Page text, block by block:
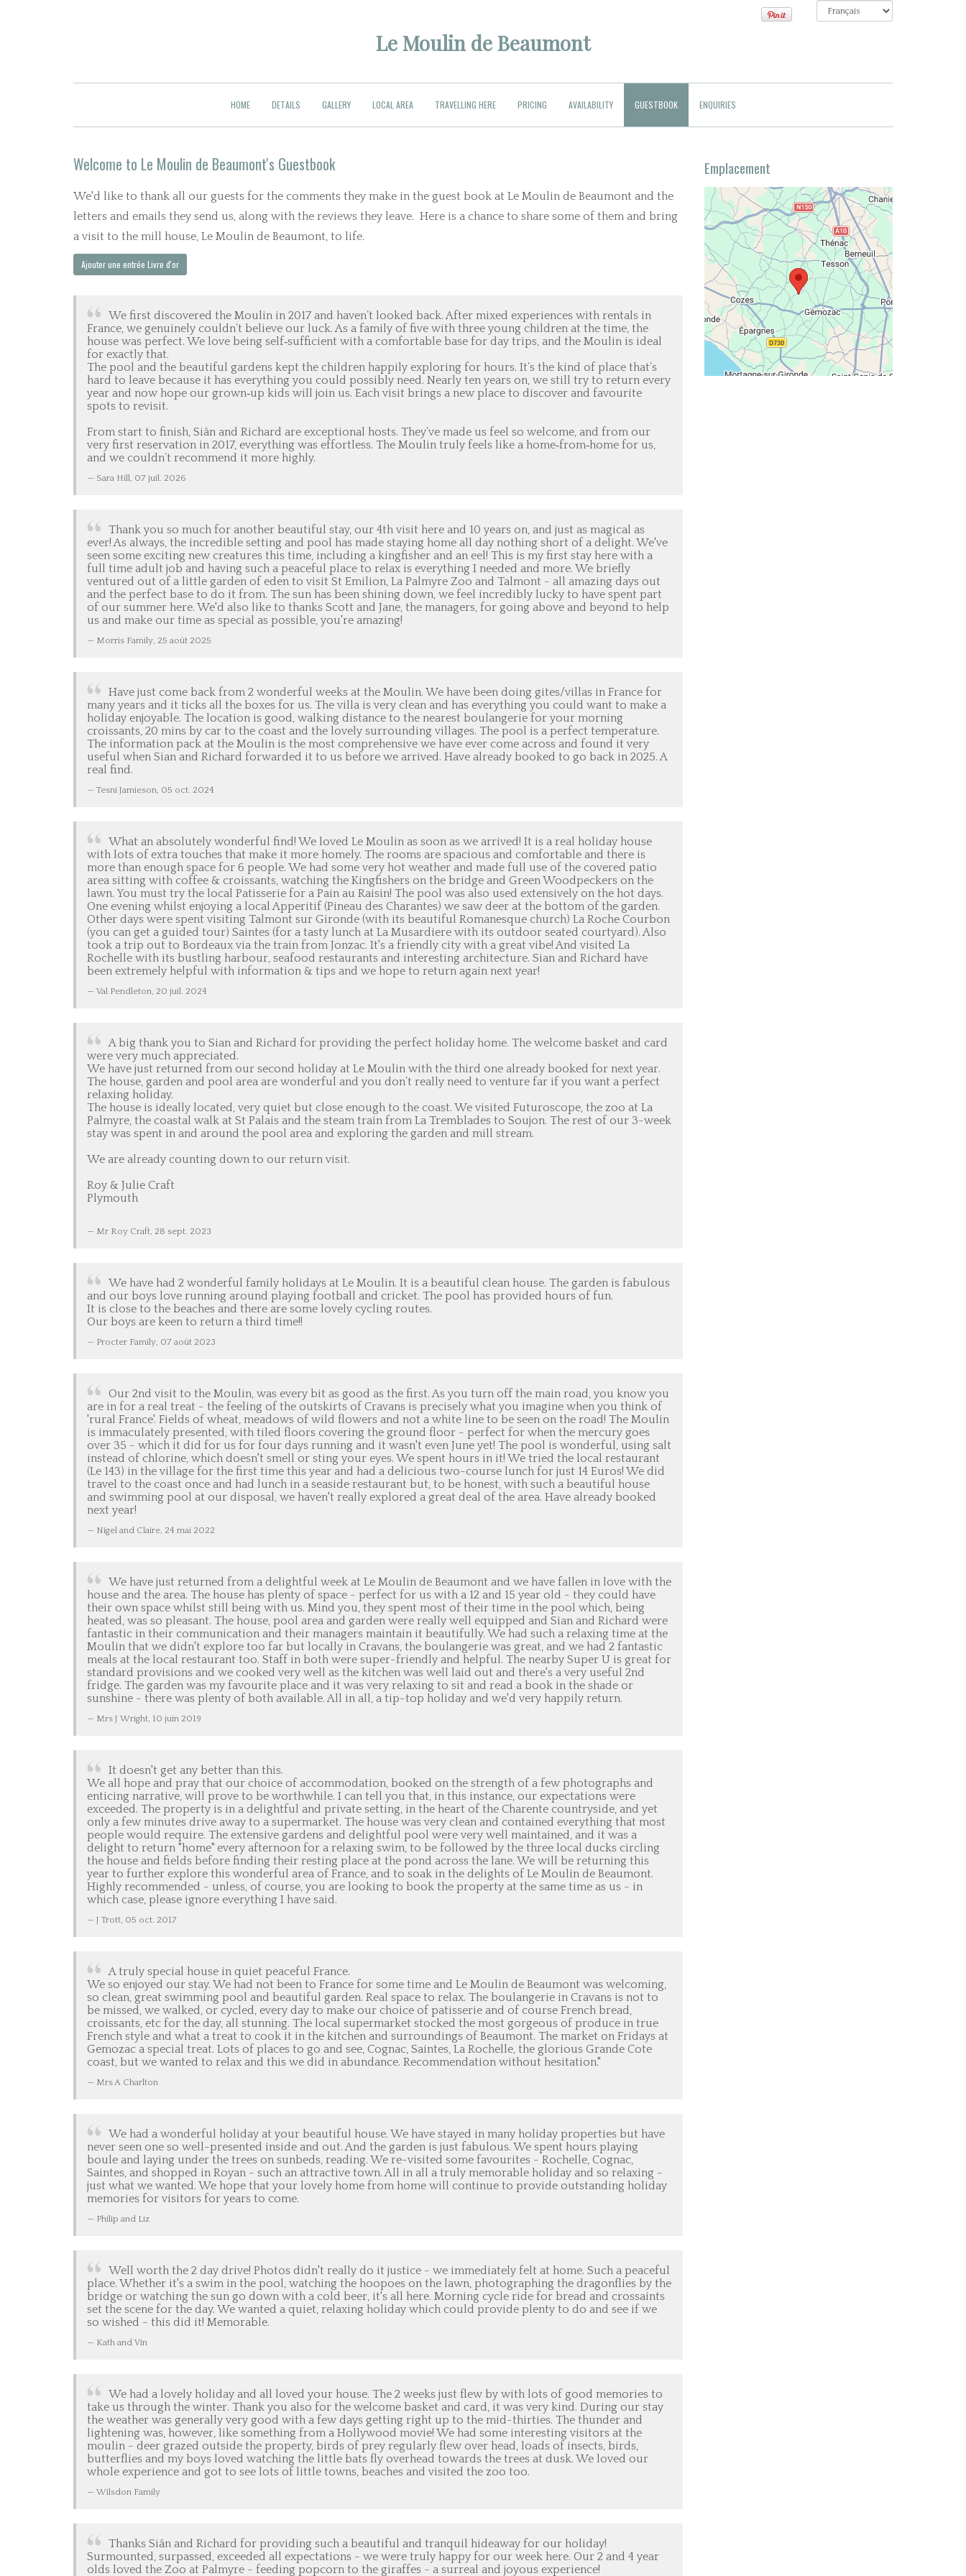
Le Moulin de Beaumont
HOME DETAILS GALLERY LOCAL AREA TRAVELLING HERE PRICING AVAILABILITY GUESTBOOK ENQUIRIES
Welcome to Le Moulin de Beaumont's Guestbook
We'd like to thank all our guests for the comments they make in the guest book at Le Moulin de Beaumont and the
letters and emails they send us, along with the reviews they leave. Here is a chance to share some of them and bring
a visit to the mill house, Le Moulin de Beaumont, to life.
We first discovered the Moulin in 2017 and haven’t looked back. After mixed experiences with rentals in
France, we genuinely couldn’t believe our luck. As a family of five with three young children at the time, the
house was perfect. We love being self‑sufficient with a comfortable base for day trips, and the Moulin is ideal
for exactly that.
The pool and the beautiful gardens kept the children happily exploring for hours. It’s the kind of place that’s
hard to leave because it has everything you could possibly need. Nearly ten years on, we still try to return every
year and now hope our grown‑up kids will join us. Each visit brings a new place to discover and favourite
spots to revisit.
From start to finish, Siân and Richard are exceptional hosts. They’ve made us feel so welcome, and from our
very first reservation in 2017, everything was effortless. The Moulin truly feels like a home‑from‑home for us,
and we couldn’t recommend it more highly.
Sara Hill, 07 juil. 2026
Thank you so much for another beautiful stay, our 4th visit here and 10 years on, and just as magical as
ever! As always, the incredible setting and pool has made staying home all day nothing short of a delight. We've
seen some exciting new creatures this time, including a kingfisher and an eel! This is my first stay here with a
full time adult job and having such a peaceful place to relax is everything I needed and more. We briefly
ventured out of a little garden of eden to visit St Emilion, La Palmyre Zoo and Talmont - all amazing days out
and the perfect base to do it from. The sun has been shining down, we feel incredibly lucky to have spent part
of our summer here. We'd also like to thanks Scott and Jane, the managers, for going above and beyond to help
us and make our time as special as possible, you're amazing!
Morris Family, 25 août 2025
Have just come back from 2 wonderful weeks at the Moulin. We have been doing gites/villas in France for
many years and it ticks all the boxes for us. The villa is very clean and has everything you could want to make a
holiday enjoyable. The location is good, walking distance to the nearest boulangerie for your morning
croissants, 20 mins by car to the coast and the lovely surrounding villages. The pool is a perfect temperature.
The information pack at the Moulin is the most comprehensive we have ever come across and found it very
useful when Sian and Richard forwarded it to us before we arrived. Have already booked to go back in 2025. A
real find.
Tesni Jamieson, 05 oct. 2024
What an absolutely wonderful find! We loved Le Moulin as soon as we arrived! It is a real holiday house
with lots of extra touches that make it more homely. The rooms are spacious and comfortable and there is
more than enough space for 6 people. We had some very hot weather and made full use of the covered patio
area sitting with coffee & croissants, watching the Kingfishers on the bridge and Green Woodpeckers on the
lawn. You must try the local Patisserie for a Pain au Raisin! The pool was also used extensively on the hot days.
One evening whilst enjoying a local Apperitif (Pineau des Charantes) we saw deer at the bottom of the garden.
Other days were spent visiting Talmont sur Gironde (with its beautiful Romanesque church) La Roche Courbon
(you can get a guided tour) Saintes (for a tasty lunch at La Musardiere with its outdoor seated courtyard). Also
took a trip out to Bordeaux via the train from Jonzac. It's a friendly city with a great vibe! And visited La
Rochelle with its bustling harbour, seafood restaurants and interesting architecture. Sian and Richard have
been extremely helpful with information & tips and we hope to return again next year!
Val Pendleton, 20 juil. 2024
A big thank you to Sian and Richard for providing the perfect holiday home. The welcome basket and card
were very much appreciated.
We have just returned from our second holiday at Le Moulin with the third one already booked for next year.
The house, garden and pool area are wonderful and you don’t really need to venture far if you want a perfect
relaxing holiday.
The house is ideally located, very quiet but close enough to the coast. We visited Futuroscope, the zoo at La
Palmyre, the coastal walk at St Palais and the steam train from La Tremblades to Soujon. The rest of our 3-week
stay was spent in and around the pool area and exploring the garden and mill stream.
We are already counting down to our return visit.
Roy & Julie Craft
Plymouth
Mr Roy Craft, 28 sept. 2023
We have had 2 wonderful family holidays at Le Moulin. It is a beautiful clean house. The garden is fabulous
and our boys love running around playing football and cricket. The pool has provided hours of fun.
It is close to the beaches and there are some lovely cycling routes.
Our boys are keen to return a third time!!
Procter Family, 07 août 2023
Our 2nd visit to the Moulin, was every bit as good as the first. As you turn off the main road, you know you
are in for a real treat - the feeling of the outskirts of Cravans is precisely what you imagine when you think of
'rural France'. Fields of wheat, meadows of wild flowers and not a white line to be seen on the road! The Moulin
is immaculately presented, with tiled floors covering the ground floor - perfect for when the mercury goes
over 35 - which it did for us for four days running and it wasn't even June yet! The pool is wonderful, using salt
instead of chlorine, which doesn't smell or sting your eyes. We spent hours in it! We tried the local restaurant
(Le 143) in the village for the first time this year and had a delicious two-course lunch for just 14 Euros! We did
travel to the coast once and had lunch in a seaside restaurant but, to be honest, with such a beautiful house
and swimming pool at our disposal, we haven't really explored a great deal of the area. Have already booked
next year!
Nigel and Claire, 24 mai 2022
We have just returned from a delightful week at Le Moulin de Beaumont and we have fallen in love with the
house and the area. The house has plenty of space - perfect for us with a 12 and 15 year old - they could have
their own space whilst still being with us. Mind you, they spent most of their time in the pool which, being
heated, was so pleasant. The house, pool area and garden were really well equipped and Sian and Richard were
fantastic in their communication and their managers maintain it beautifully. We had such a relaxing time at the
Moulin that we didn't explore too far but locally in Cravans, the boulangerie was great, and we had 2 fantastic
meals at the local restaurant too. Staff in both were super-friendly and helpful. The nearby Super U is great for
standard provisions and we cooked very well as the kitchen was well laid out and there's a very useful 2nd
fridge. The garden was my favourite place and it was very relaxing to sit and read a book in the shade or
sunshine - there was plenty of both available. All in all, a tip-top holiday and we'd very happily return.
Mrs J Wright, 10 juin 2019
It doesn't get any better than this.
We all hope and pray that our choice of accommodation, booked on the strength of a few photographs and
enticing narrative, will prove to be worthwhile. I can tell you that, in this instance, our expectations were
exceeded. The property is in a delightful and private setting, in the heart of the Charente countryside, and yet
only a few minutes drive away to a supermarket. The house was very clean and contained everything that most
people would require. The extensive gardens and delightful pool were very well maintained, and it was a
delight to return "home" every afternoon for a relaxing swim, to be followed by the three local ducks circling
the house and fields before finding their resting place at the pond across the lane. We will be returning this
year to further explore this wonderful area of France, and to soak in the delights of Le Moulin de Beaumont.
Highly recommended - unless, of course, you are looking to book the property at the same time as us - in
which case, please ignore everything I have said.
J Trott, 05 oct. 2017
A truly special house in quiet peaceful France.
We so enjoyed our stay. We had not been to France for some time and Le Moulin de Beaumont was welcoming,
so clean, great swimming pool and beautiful garden. Real space to relax. The boulangerie in Cravans is not to
be missed, we walked, or cycled, every day to make our choice of patisserie and of course French bread,
croissants, etc for the day, all stunning. The local supermarket stocked the most gorgeous of produce in true
French style and what a treat to cook it in the kitchen and surroundings of Beaumont. The market on Fridays at
Gemozac a special treat. Lots of places to go and see, Cognac, Saintes, La Rochelle, the glorious Grande Cote
coast, but we wanted to relax and this we did in abundance. Recommendation without hesitation."
Mrs A Charlton
We had a wonderful holiday at your beautiful house. We have stayed in many holiday properties but have
never seen one so well-presented inside and out. And the garden is just fabulous. We spent hours playing
boule and laying under the trees on sunbeds, reading. We re-visited some favourites - Rochelle, Cognac,
Saintes, and shopped in Royan - such an attractive town. All in all a truly memorable holiday and so relaxing -
just what we wanted. We hope that your lovely home from home will continue to provide outstanding holiday
memories for visitors for years to come.
Philip and Liz
Well worth the 2 day drive! Photos didn't really do it justice - we immediately felt at home. Such a peaceful
place. Whether it's a swim in the pool, watching the hoopoes on the lawn, photographing the dragonflies by the
bridge or watching the sun go down with a cold beer, it's all here. Morning cycle ride for bread and crossaints
set the scene for the day. We wanted a quiet, relaxing holiday which could provide plenty to do and see if we
so wished - this did it! Memorable.
Kath and Vin
We had a lovely holiday and all loved your house. The 2 weeks just flew by with lots of good memories to
take us through the winter. Thank you also for the welcome basket and card, it was very kind. During our stay
the weather was generally very good with a few days getting right up to the mid-thirties. The thunder and
lightening was, however, like something from a Hollywood movie! We had some interesting visitors at the
moulin - deer grazed outside the property, birds of prey regularly flew over head, loads of insects, birds,
butterflies and my boys loved watching the little bats fly overhead towards the trees at dusk. We loved our
whole experience and got to see lots of little towns, beaches and visited the zoo too.
Wilsdon Family
Thanks Siân and Richard for providing such a beautiful and tranquil hideaway for our holiday!
Surmounted, surpassed, exceeded all expectations - we were truly happy for our week here. Our 2 and 4 year
olds loved the Zoo at Palmyre - feeding popcorn to the giraffes - a surreal and joyous experience!
Emplacement